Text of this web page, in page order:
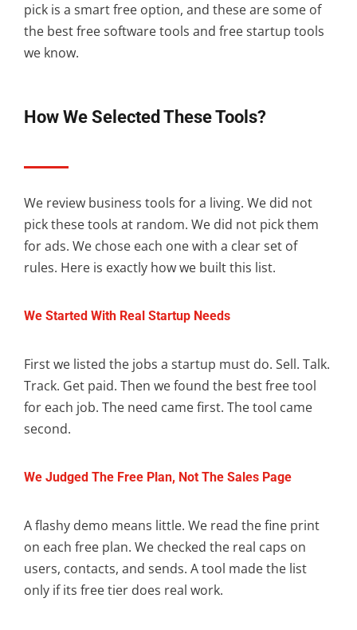
pick is a smart free option, and these are some of
the best free software tools and free startup tools
we know.
How We Selected These Tools?
We review business tools for a living. We did not
pick these tools at random. We did not pick them
for ads. We chose each one with a clear set of
rules. Here is exactly how we built this list.
We Started With Real Startup Needs
First we listed the jobs a startup must do. Sell. Talk.
Track. Get paid. Then we found the best free tool
for each job. The need came first. The tool came
second.
We Judged The Free Plan, Not The Sales Page
A flashy demo means little. We read the fine print
on each free plan. We checked the real caps on
users, contacts, and sends. A tool made the list
only if its free tier does real work.